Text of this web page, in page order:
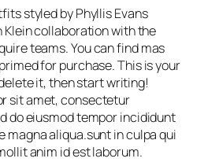
styled by Phyllis Evans
Klein collaboration with the
teams. You can find mas
for purchase. This is your
it, then start writing!
sit amet, consectetur
do eiusmod tempor incididunt
magna aliqua.sunt in culpa qui
anim id est laborum.